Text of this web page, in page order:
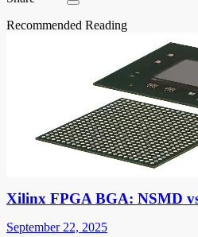
Recommended Reading
Xilinx FPGA BGA: NSMD
September 22, 2025